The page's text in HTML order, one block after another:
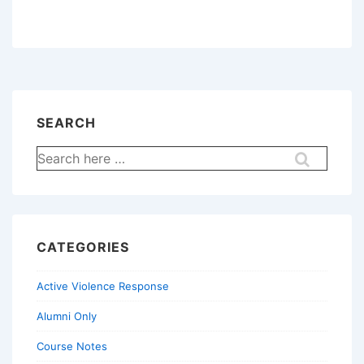
SEARCH
Search
for:
CATEGORIES
Active Violence Response
Alumni Only
Course Notes